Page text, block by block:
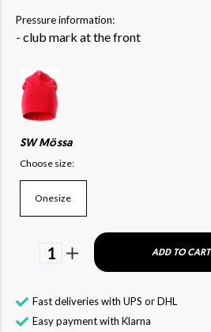
Pressure information:
- club mark at the front
SW Mössa
Choose size:
Onesize
1 ADD TO CART
Fast deliveries with UPS or DHL
Easy payment with Klarna